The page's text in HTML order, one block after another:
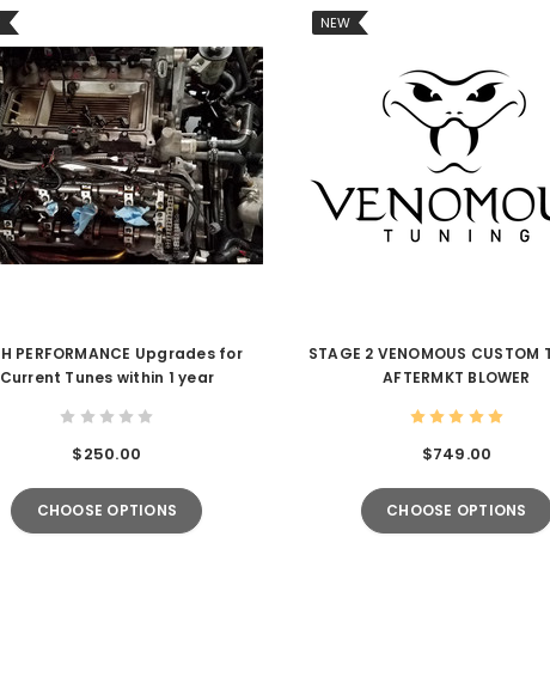
PERFORMANCE Upgrades for
Current Tunes within 1 year
$250.00
CHOOSE OPTIONS
NEW
STAGE 2 VENOMOUS CUSTOM
AFTERMKT BLOWER
$749.00
CHOOSE OPTIONS